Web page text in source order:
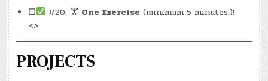
☐
#20: 🏋 One Exercise (minimum 5 minutes.)!
<>
PROJECTS